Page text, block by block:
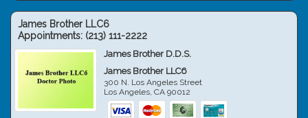
James Brother LLC6
Appointments: (213) 111-2222
James Brother D.D.S.
James Brother LLC6
300 N. Los Angeles Street
Los Angeles,CA 90012